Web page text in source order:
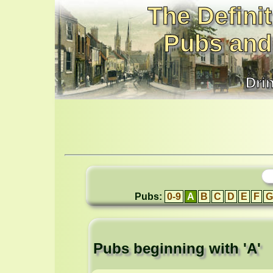
The
Pubs
Pubs: 0-9 A B C D E F G
Pubs beginning with 'A'